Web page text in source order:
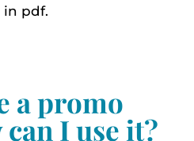
in pdf.
a promo
I use it?